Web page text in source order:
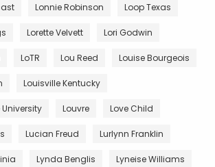
Lonnie Robinson Loop Texas
Lorette Velvett Lori Godwin
LoTR Lou Reed Louise Bourgeois
Louisville Kentucky
Louvre Love Child
Lucian Freud Lurlynn Franklin
Lynda Benglis Lyneise Williams